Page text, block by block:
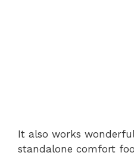
It also works
standalone comfort